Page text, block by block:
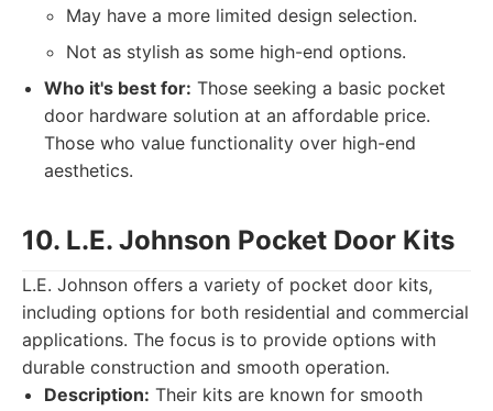
May have a more limited design selection.
Not as stylish as some high-end options.
Who it's best for: Those seeking a basic pocket
door hardware solution at an affordable price.
Those who value functionality over high-end
aesthetics.
10. L.E. Johnson Pocket Door Kits
L.E. Johnson offers a variety of pocket door kits,
including options for both residential and commercial
applications. The focus is to provide options with
durable construction and smooth operation.
Description: Their kits are known for smooth